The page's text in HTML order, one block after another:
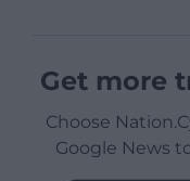
Get more
Choose
Google News